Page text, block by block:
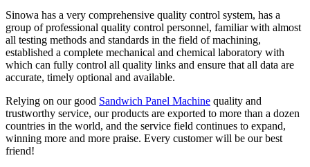
Sinowa has a very comprehensive quality control system, has a
group of professional quality control personnel, familiar with almost
all testing methods and standards in the field of machining,
established a complete mechanical and chemical laboratory with
which can fully control all quality links and ensure that all data are
accurate, timely optional and available.
Relying on our good Sandwich Panel Machine quality and
trustworthy service, our products are exported to more than a dozen
countries in the world, and the service field continues to expand,
winning more and more praise. Every customer will be our best
friend!